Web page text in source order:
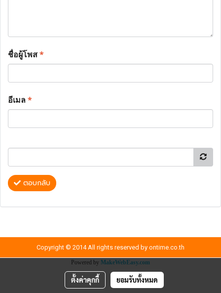
ชื่อผู้โพส*
อีเมล*
ตอบกลับ
Copyright © 2014 All rights reserved by ontime.co.th
Powered by MakeWebEasy.com
ตั้งค่าคุกกี้ ยอมรับทั้งหมด